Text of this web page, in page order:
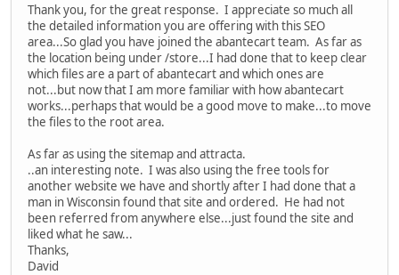
Thank you, for the great response. I appreciate so much all
the detailed information you are offering with this SEO
area...So glad you have joined the abantecart team. As far as
the location being under /store...I had done that to keep clear
which files are a part of abantecart and which ones are
not...but now that I am more familiar with how abantecart
works...perhaps that would be a good move to make...to move
the files to the root area.
As far as using the sitemap and attracta.
..an interesting note. I was also using the free tools for
another website we have and shortly after I had done that a
man in Wisconsin found that site and ordered. He had not
been referred from anywhere else...just found the site and
liked what he saw...
Thanks,
David